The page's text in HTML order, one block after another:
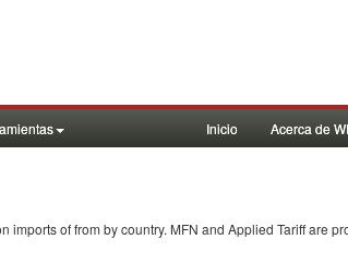
Inicio Acerca de
imports offrom by country. MFN and Applied Tariff are